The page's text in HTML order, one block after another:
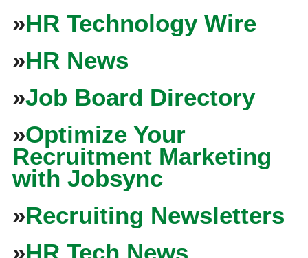
»HR Technology Wire
»HR News
»Job Board Directory
»Optimize Your
Recruitment Marketing
with Jobsync
»Recruiting Newsletters
»HR Tech News